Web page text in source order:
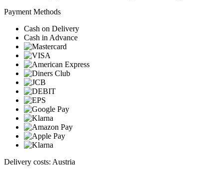
Payment Methods
Cash on Delivery
Cash in Advance
Delivery costs: Austria